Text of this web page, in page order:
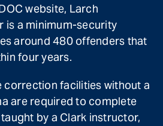
website, Larch
is a minimum-security
around 480 offenders that
four years.
correction facilities without a
are required to complete
by a Clark instructor,